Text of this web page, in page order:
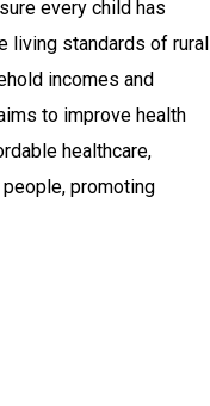
every child has
living standards of rural
incomes and
to improve health
healthcare,
promoting